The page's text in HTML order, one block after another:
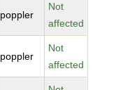
poppler
Not
affected
poppler
Not
affected